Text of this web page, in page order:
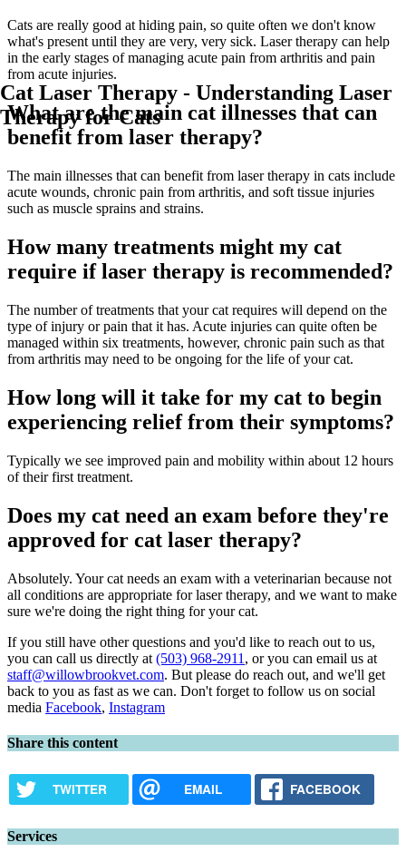
Cat Laser Therapy - Understanding Laser
Therapy for Cats
Cats are really good at hiding pain, so quite often we don't know
what's present until they are very, very sick. Laser therapy can help
in the early stages of managing acute pain from arthritis and pain
from acute injuries.
What are the main cat illnesses that can
benefit from laser therapy?
The main illnesses that can benefit from laser therapy in cats include
acute wounds, chronic pain from arthritis, and soft tissue injuries
such as muscle sprains and strains.
How many treatments might my cat
require if laser therapy is recommended?
The number of treatments that your cat requires will depend on the
type of injury or pain that it has. Acute injuries can quite often be
managed within six treatments, however, chronic pain such as that
from arthritis may need to be ongoing for the life of your cat.
How long will it take for my cat to begin
experiencing relief from their symptoms?
Typically we see improved pain and mobility within about 12 hours
of their first treatment.
Does my cat need an exam before they're
approved for cat laser therapy?
Absolutely. Your cat needs an exam with a veterinarian because not
all conditions are appropriate for laser therapy, and we want to make
sure we're doing the right thing for your cat.
If you still have other questions and you'd like to reach out to us,
you can call us directly at (503) 968-2911 , or you can email us at
staff@willowbrookvet.com. But please do reach out, and we'll get
back to you as fast as we can. Don't forget to follow us on social
media Facebook, Instagram
Share this content
TWITTER EMAIL FACEBOOK
Services